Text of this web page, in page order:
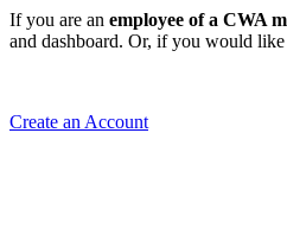
If you are an employee of a CWA
and dashboard. Or, if you would like
Create an Account